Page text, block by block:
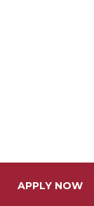
APPLY NOW